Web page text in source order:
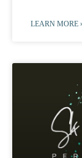
LEARN MORE